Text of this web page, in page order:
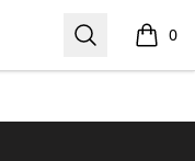
Search 0
items